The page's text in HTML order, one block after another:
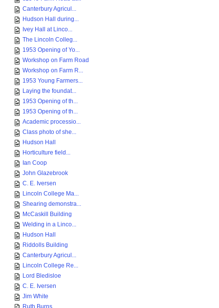
Canterbury Agricul...
Hudson Hall during...
Ivey Hall at Linco...
The Lincoln Colleg...
1953 Opening of Yo...
Workshop on Farm Road
Workshop on Farm R...
1953 Young Farmers...
Laying the foundat...
1953 Opening of th...
1953 Opening of th...
Academic processio...
Class photo of she...
Hudson Hall
Horticulture field...
Ian Coop
John Glazebrook
C. E. Iversen
Lincoln College Ma...
Shearing demonstra...
McCaskill Building
Welding in a Linco...
Hudson Hall
Riddolls Building
Canterbury Agricul...
Lincoln College Re...
Lord Bledisloe
C. E. Iversen
Jim White
Ruth Burns